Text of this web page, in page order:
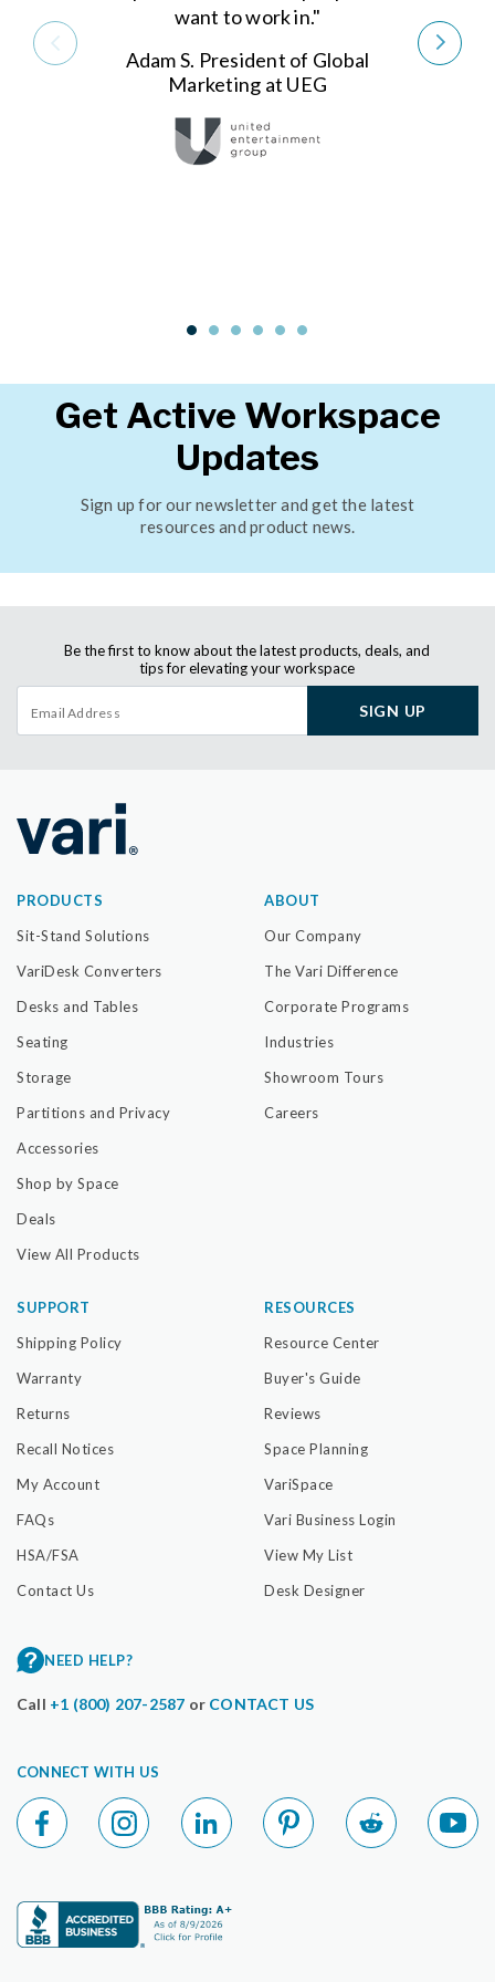
want to work in."
Adam S. President of Global
Marketing at UEG
Get Active Workspace
Updates
Sign up for our newsletter and get the latest
resources and product news.
Be the first to know about the latest products, deals, and
tips for elevating your workspace
SIGN UP
PRODUCTS
Sit-Stand Solutions
VariDesk Converters
Desks and Tables
Seating
Storage
Partitions and Privacy
Accessories
Shop by Space
Deals
View All Products
ABOUT
Our Company
The Vari Difference
Corporate Programs
Industries
Showroom Tours
Careers
SUPPORT
Shipping Policy
Warranty
Returns
Recall Notices
My Account
FAQs
HSA/FSA
Contact Us
RESOURCES
Resource Center
Buyer's Guide
Reviews
Space Planning
VariSpace
Vari Business Login
View My List
Desk Designer
NEED HELP?
Call +1 (800) 207-2587 or CONTACT US
CONNECT WITH US